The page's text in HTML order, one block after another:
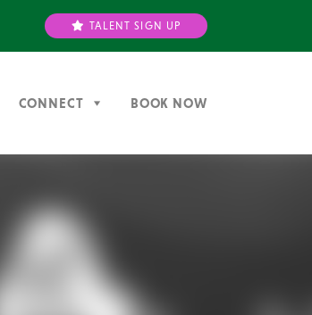
TALENT SIGN UP
CONNECT BOOK NOW